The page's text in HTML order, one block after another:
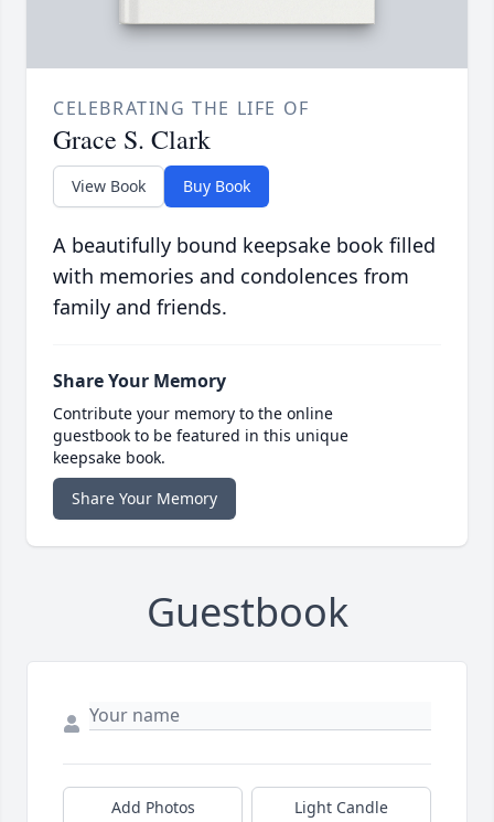
CELEBRATING THE LIFE OF
Grace S. Clark
View Book Buy Book
A beautifully bound keepsake book filled
with memories and condolences from
family and friends.
Share Your Memory
Contribute your memory to the online
guestbook to be featured in this unique
keepsake book.
Share Your Memory
Guestbook
Add Photos Light Candle